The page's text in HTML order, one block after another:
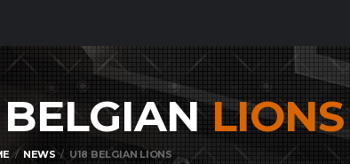
BELGIANLIONS
NEWS U18 BELGIAN LIONS